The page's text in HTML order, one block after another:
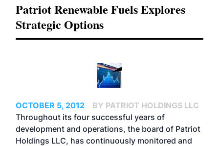
Patriot Renewable Fuels Explores
Strategic Options
OCTOBER 5, 2012
BY PATRIOT HOLDINGS LLC
Throughout its four successful years of
development and operations, the board of Patriot
Holdings LLC, has continuously monitored and